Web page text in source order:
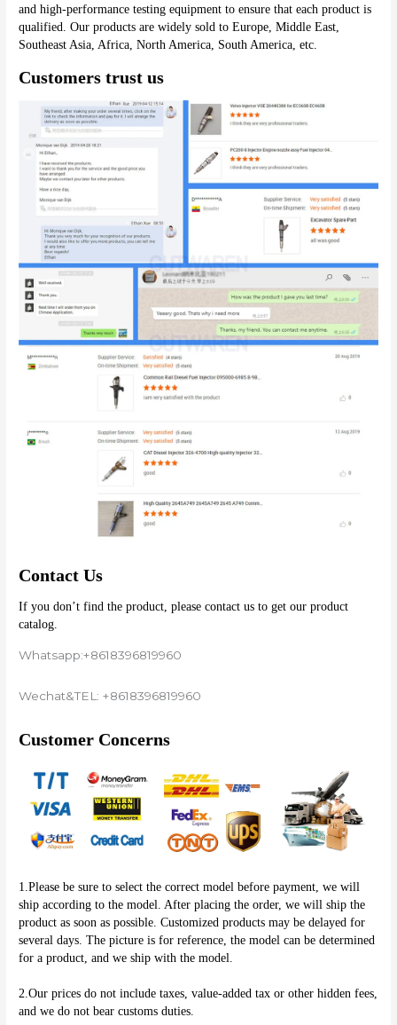
and high-performance testing equipment to ensure that each product is
qualified. Our products are widely sold to Europe, Middle East,
Southeast Asia, Africa, North America, South America, etc.
Customers trust us
Contact Us
If you don’t find the product, please contact us to get our product
catalog.
Whatsapp:+8618396819960
Wechat&TEL: +8618396819960
Customer Concerns
1.Please be sure to select the correct model before payment, we will
ship according to the model. After placing the order, we will ship the
product as soon as possible. Customized products may be delayed for
several days. The picture is for reference, the model can be determined
for a product, and we ship with the model.
2.Our prices do not include taxes, value-added tax or other hidden fees,
and we do not bear customs duties.